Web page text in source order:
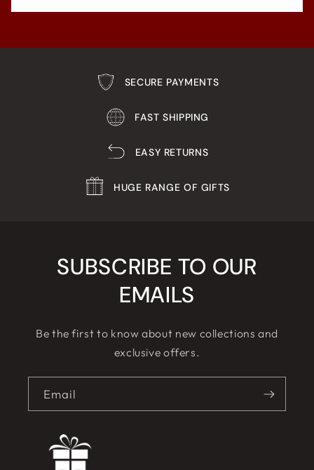
SECURE PAYMENTS
FAST SHIPPING
EASY RETURNS
HUGE RANGE OF GIFTS
SUBSCRIBE TO OUR
EMAILS
Be the first to know about new collections and
exclusive offers.
Email